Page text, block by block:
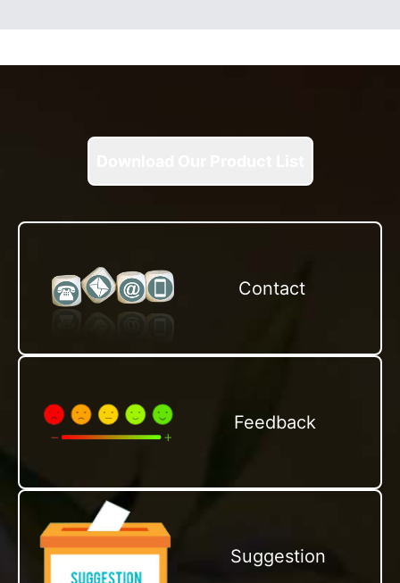
Contact
Feedback
Suggestion